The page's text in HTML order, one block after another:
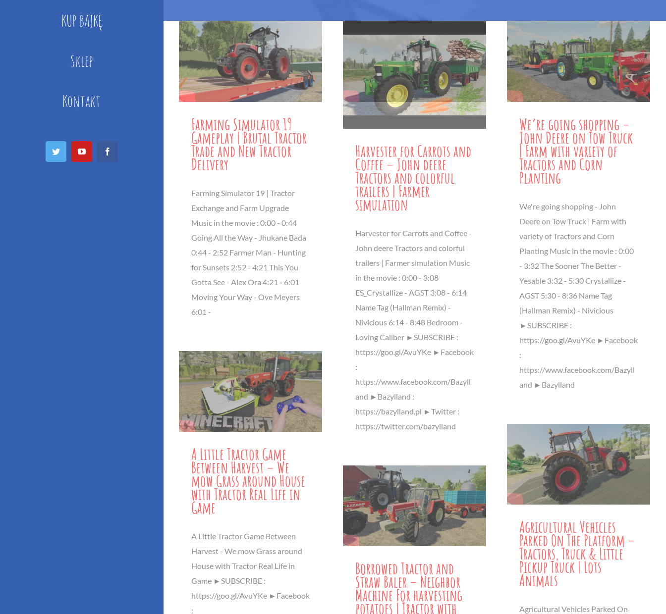
KUP BAJKĘ
Sklep
Kontakt
Twitter YouTube
Farming Simulator 19
Gameplay | Brutal Tractor
Trade and New Tractor
Delivery
Farming Simulator 19 | Tractor
Exchange and Farm Upgrade
Music in the movie : 0:00 - 0:44
Going All the Way - Jhukane Bada
0:44 - 2:52 Farmer Man - Hunting
for Sunsets 2:52 - 4:21 This You
Gotta See - Alex Ora 4:21 - 6:01
Moving Your Way - Ove Meyers
6:01 -
Harvester for Carrots and
Coffee – John deere
Tractors and colorful
trailers | Farmer
simulation
Harvester for Carrots and Coffee -
John deere Tractors and colorful
trailers | Farmer simulation Music
in the movie : 0:00 - 3:08
ES_Crystallize - AGST 3:08 - 6:14
Name Tag (Hallman Remix) -
Nivicious 6:14 - 8:48 Bedroom -
Loving Caliber ►SUBSCRIBE :
https://goo.gl/AvuYKe ►Facebook
:
https://www.facebook.com/Bazyll
and ►Bazylland :
https://bazylland.pl ►Twitter :
https://twitter.com/bazylland
We’re going shopping –
John Deere on Tow Truck
| Farm with variety of
Tractors and Corn
Planting
We're going shopping - John
Deere on Tow Truck | Farm with
variety of Tractors and Corn
Planting Music in the movie : 0:00
- 3:32 The Sooner The Better -
Yesable 3:32 - 5:30 Crystallize -
AGST 5:30 - 8:36 Name Tag
(Hallman Remix) - Nivicious
►SUBSCRIBE :
https://goo.gl/AvuYKe ►Facebook
:
https://www.facebook.com/Bazyll
and ►Bazylland
A Little Tractor Game
Between Harvest – We
mow Grass around House
with Tractor Real Life in
Game
A Little Tractor Game Between
Harvest - We mow Grass around
House with Tractor Real Life in
Game ►SUBSCRIBE :
https://goo.gl/AvuYKe ►Facebook
:
Agricultural Vehicles
Parked On The Platform –
Tractors, Truck & Little
Pickup Truck | Lots
Animals
Agricultural Vehicles Parked On
Borrowed Tractor and
Straw Baler – Neighbor
Machine For harvesting
potatoes | Tractor with